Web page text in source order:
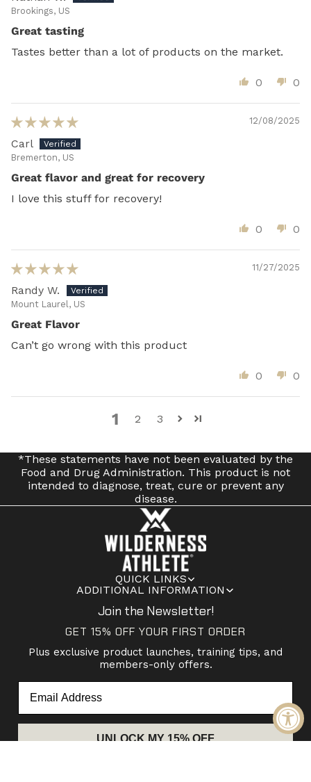
Brookings, US
Great tasting
Tastes better than a lot of products on the market.
0 0
12/08/2025
Carl
Bremerton, US
Great flavor and great for recovery
I love this stuff for recovery!
0 0
11/27/2025
Randy W.
Mount Laurel, US
Great Flavor
Can’t go wrong with this product
0 0
1 2 3
*These statements have not been evaluated by the
Food and Drug Administration. This product is not
intended to diagnose, treat, cure or prevent any
disease.
QUICK LINKS
ADDITIONAL INFORMATION
Join the Newsletter!
GET 15% OFF YOUR FIRST ORDER
Plus exclusive product launches, training tips, and
members-only offers.
UNLOCK MY 15% OFF